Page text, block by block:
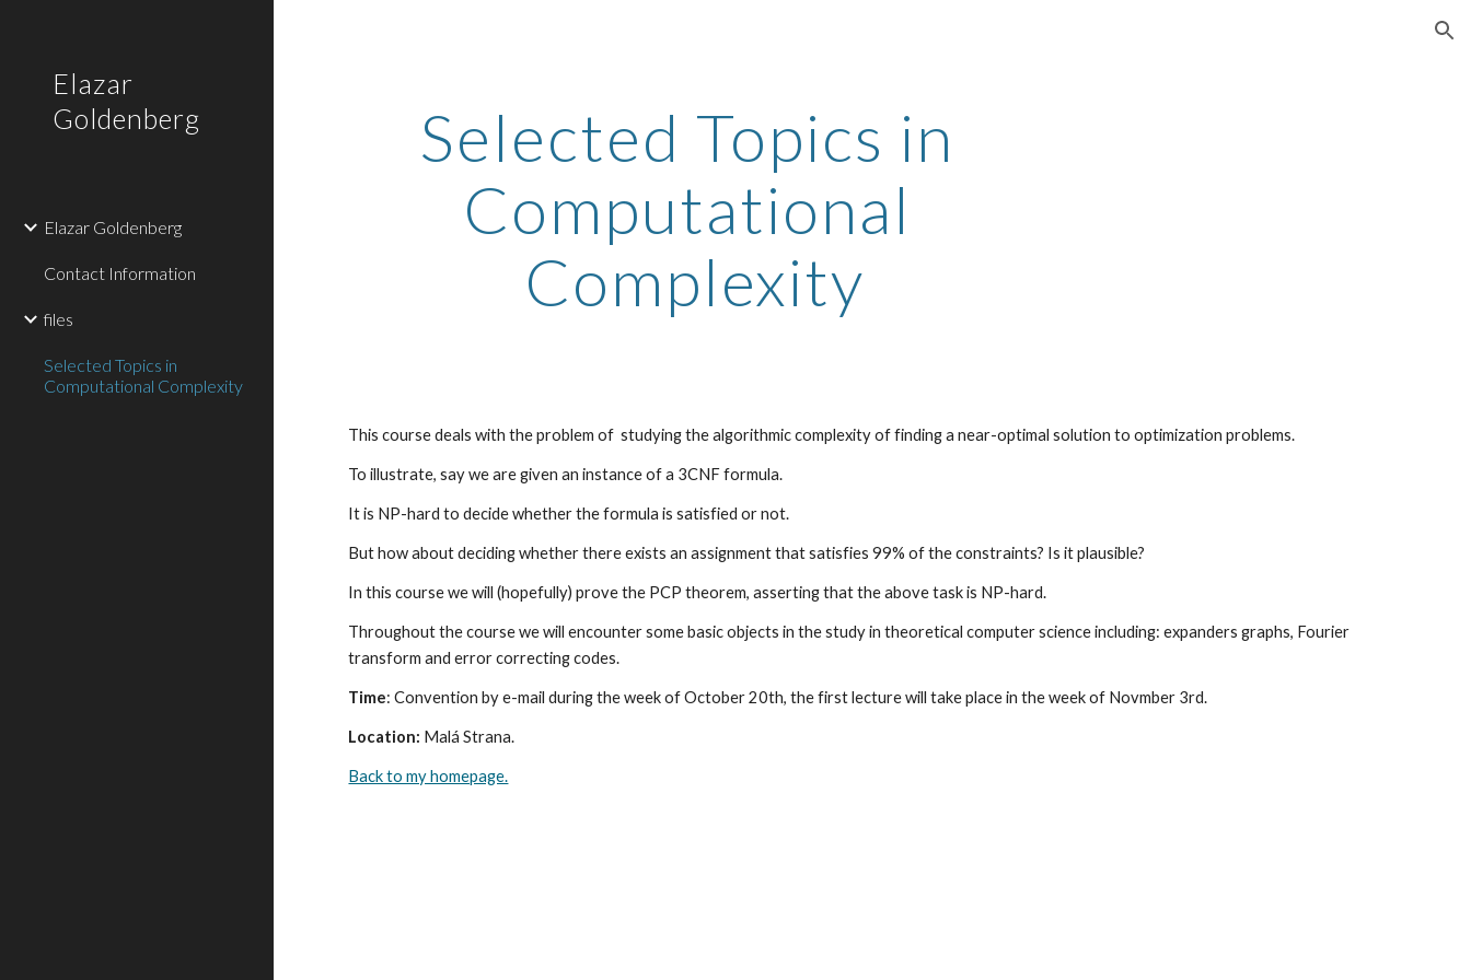
Elazar
Goldenberg
Elazar Goldenberg
Contact Information
files
Selected Topics in
Computational Complexity
Selected Topics in
Computational
Complexity
This course deals with the problem of  studying the algorithmic complexity of finding a near-optimal solution to optimization problems.
To illustrate, say we are given an instance of a 3CNF formula.
It is NP-hard to decide whether the formula is satisfied or not.
But how about deciding whether there exists an assignment that satisfies 99% of the constraints? Is it plausible?
In this course we will (hopefully) prove the PCP theorem, asserting that the above task is NP-hard.
Throughout the course we will encounter some basic objects in the study in theoretical computer science including: expanders graphs, Fourier
transform and error correcting codes.
Time: Convention by e-mail during the week of October 20th, the first lecture will take place in the week of Novmber 3rd.
Location: Malá Strana.
Back to my homepage.